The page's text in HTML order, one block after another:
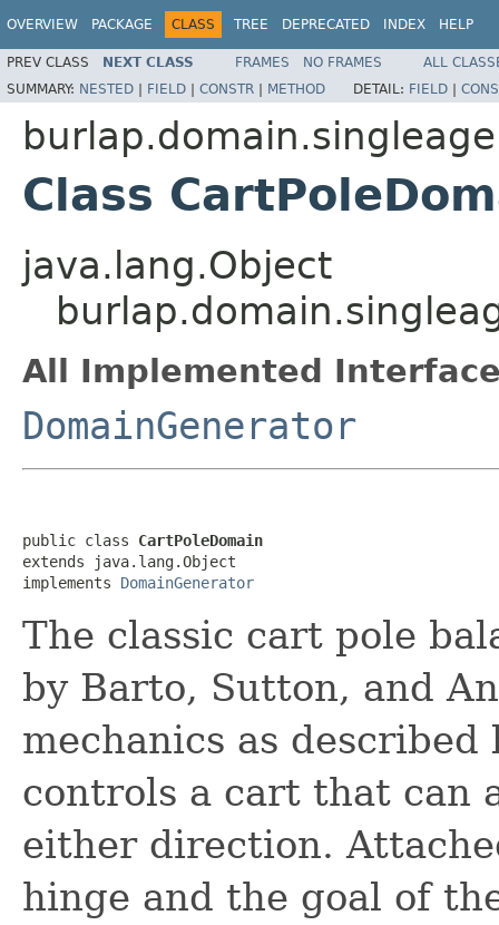
OVERVIEW PACKAGE CLASS TREE DEPRECATED INDEX HELP
PREV CLASS NEXT CLASS FRAMES NO FRAMES
ALL
SUMMARY: NESTED | FIELD | CONSTR | METHOD DETAIL: FIELD |
Class
java.lang.Object
All Implemented
DomainGenerator
public class CartPoleDomain
extends java.lang.Object
implements DomainGenerator
The classic cart pole
by Barto, Sutton, and
mechanics as
controls a cart that can
either direction.
hinge and the goal of